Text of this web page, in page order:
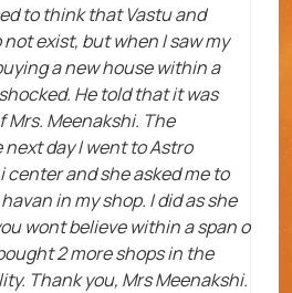
to think that Vastu and
exist, but when I saw my
a new house within a
He told that it was
Mrs. Meenakshi. The
day I went to Astro
center and she asked me to
in my shop. I did as she
wont believe within a span o
2 more shops in the
Thank you, Mrs Meenakshi.